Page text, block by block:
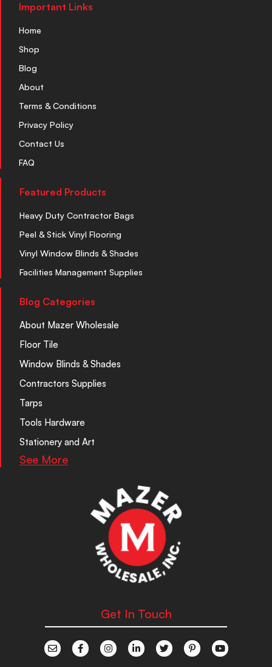
Important Links
Home
Shop
Blog
About
Terms & Conditions
Privacy Policy
Contact Us
FAQ
Featured Products
Heavy Duty Contractor Bags
Peel & Stick Vinyl Flooring
Vinyl Window Blinds & Shades
Facilities Management Supplies
Blog Categories
About Mazer Wholesale
Floor Tile
Window Blinds & Shades
Contractors Supplies
Tarps
Tools Hardware
Stationery and Art
See More
Get In Touch